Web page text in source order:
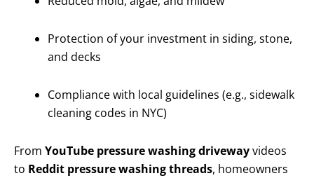
Protection of your investment in siding, stone,
and decks
Compliance with local guidelines (e.g., sidewalk
cleaning codes in NYC)
From YouTube pressure washing drivewayvideos
to Reddit pressure washing threads, homeowners